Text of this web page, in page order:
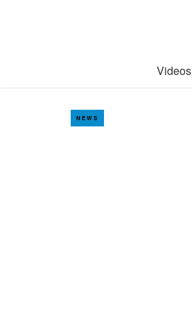
Videos
NEWS